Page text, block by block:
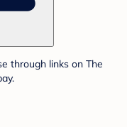
through links on The